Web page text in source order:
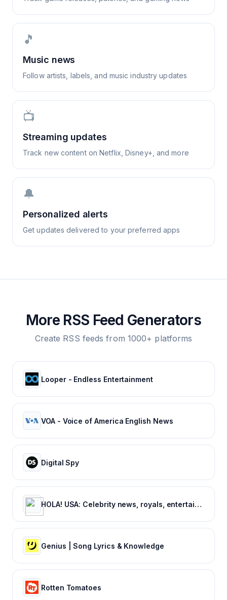
🎵
Music news
Follow artists, labels, and music industry updates
📺
Streaming updates
Track new content on Netflix, Disney+, and more
🔔
Personalized alerts
Get updates delivered to your preferred apps
More RSS Feed Generators
Create RSS feeds from 1000+ platforms
Looper - Endless Entertainment
VOA - Voice of America English News
Digital Spy
HOLA! USA: Celebrity news, royals, entertainment and lifestyle
Genius | Song Lyrics & Knowledge
Rotten Tomatoes